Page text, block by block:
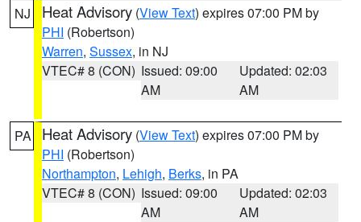
NJ Heat Advisory (View Text) expires 07:00 PM by
PHI (Robertson)
Warren, Sussex, in NJ
VTEC# 8 (CON) Issued: 09:00
AM
Updated: 02:03
AM
PA Heat Advisory (View Text) expires 07:00 PM by
PHI (Robertson)
Northampton, Lehigh, Berks, in PA
VTEC# 8 (CON) Issued: 09:00
AM
Updated: 02:03
AM